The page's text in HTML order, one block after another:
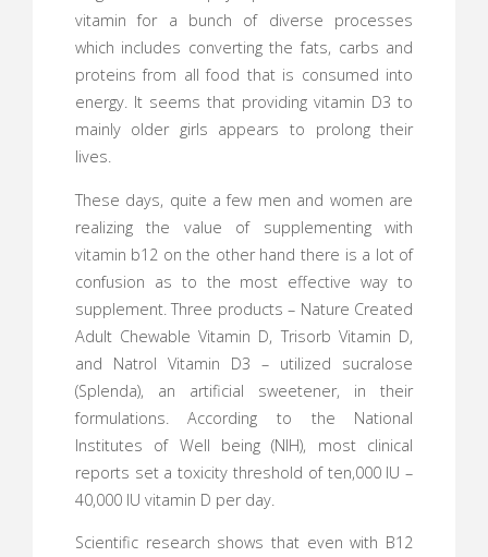
vitamin for a bunch of diverse processes
which includes converting the fats, carbs and
proteins from all food that is consumed into
energy. It seems that providing vitamin D3 to
mainly older girls appears to prolong their
lives.
These days, quite a few men and women are
realizing the value of supplementing with
vitamin b12 on the other hand there is a lot of
confusion as to the most effective way to
supplement. Three products – Nature Created
Adult Chewable Vitamin D, Trisorb Vitamin D,
and Natrol Vitamin D3 – utilized sucralose
(Splenda), an artificial sweetener, in their
formulations. According to the National
Institutes of Well being (NIH), most clinical
reports set a toxicity threshold of ten,000 IU –
40,000 IU vitamin D per day.
Scientific research shows that even with B12